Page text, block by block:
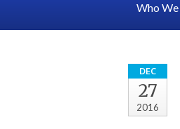
Who We
DEC
27
2016